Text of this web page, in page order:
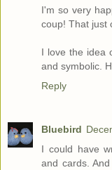
I'm so very
coup! That just
I love the idea
and symbolic.
Reply
Bluebird
I could have
and cards.